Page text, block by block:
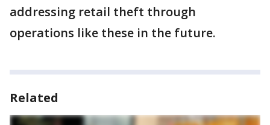
addressing retail theft through
operations like these in the future.
Related